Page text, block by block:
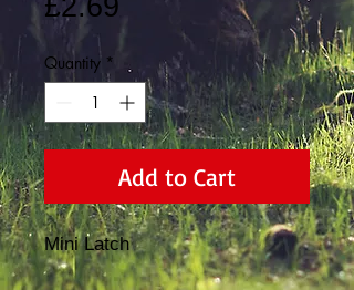
£2.69
Quantity *
Add to Cart
Mini Latch